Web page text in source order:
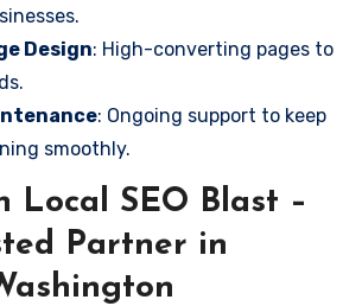
Design: High-converting pages to
: Ongoing support to keep
smoothly.
Local SEO Blast –
Partner in